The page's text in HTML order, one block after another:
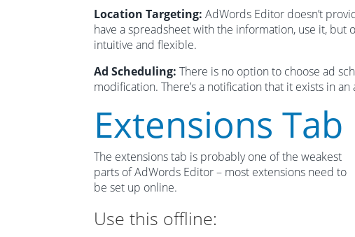
Location Targeting: AdWords Editor doesn’t
have a spreadsheet with the information, use it,
intuitive and flexible.
Ad Scheduling: There is no option to choose ad
modification. There’s a notification that it exists in
Extensions Tab
The extensions tab is probably one of the weakest
parts of AdWords Editor – most extensions need to
be set up online.
Use this offline: